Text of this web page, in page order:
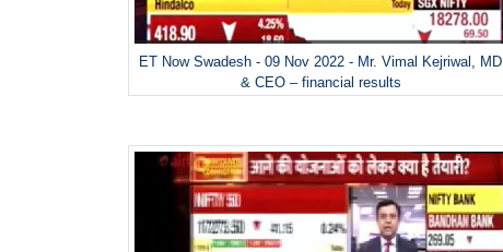
ET Now Swadesh - 09 Nov 2022 - Mr. Vimal Kejriwal, MD
& CEO – financial results